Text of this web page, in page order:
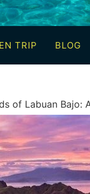
TRIP BLOG
of Labuan Bajo: